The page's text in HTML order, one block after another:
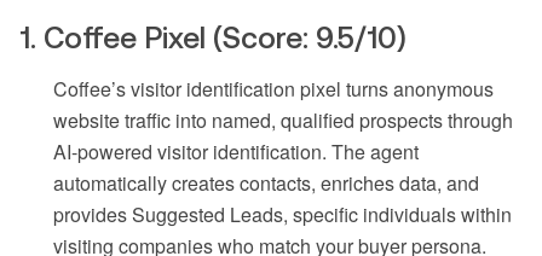
1. Coffee Pixel (Score: 9.5/10)
Coffee’s visitor identification pixel turns anonymous
website traffic into named, qualified prospects through
AI-powered visitor identification. The agent
automatically creates contacts, enriches data, and
provides Suggested Leads, specific individuals within
visiting companies who match your buyer persona.